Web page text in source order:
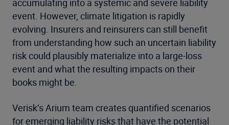
accumulating into a systemic and severe liability
event. However, climate litigation is rapidly
evolving. Insurers and reinsurers can still benefit
from understanding how such an uncertain liability
risk could plausibly materialize into a large-loss
event and what the resulting impacts on their
books might be.
Verisk’s Arium team creates quantified scenarios
for emerging liability risks that have the potential